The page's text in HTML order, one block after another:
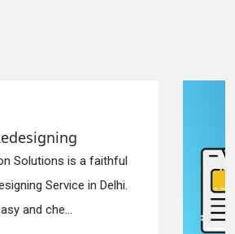
Static Web Designing
Digi Promotion Solutions is a devoted
Static Web Designing Service in Delhi.
We offer static web des...